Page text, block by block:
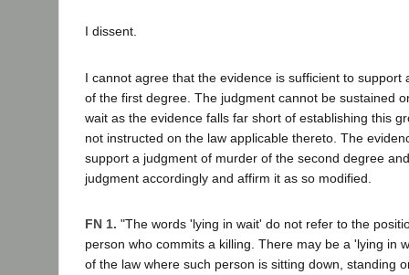
I dissent.
I cannot agree that the evidence is sufficient to support
of the first degree. The judgment cannot be sustained
wait as the evidence falls far short of establishing this
not instructed on the law applicable thereto. The
support a judgment of murder of the second degree
judgment accordingly and affirm it as so modified.
FN 1. "The words 'lying in wait' do not refer to the
person who commits a killing. There may be a 'lying in
of the law where such person is sitting down, standing